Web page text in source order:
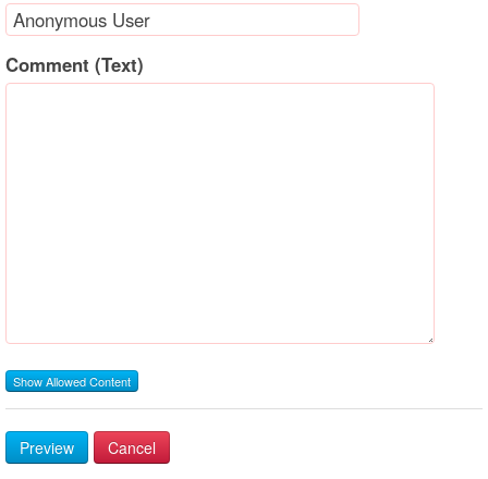
Comment (Text)
Show Allowed Content
Preview Cancel